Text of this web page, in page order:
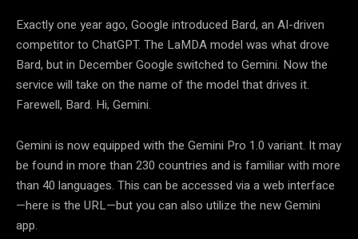
Exactly one year ago, Google introduced Bard, an AI-driven
competitor to ChatGPT. The LaMDA model was what drove
Bard, but in December Google switched to Gemini. Now the
service will take on the name of the model that drives it.
Farewell, Bard. Hi, Gemini.
Gemini is now equipped with the Gemini Pro 1.0 variant. It may
be found in more than 230 countries and is familiar with more
than 40 languages. This can be accessed via a web interface
—here is the URL—but you can also utilize the new Gemini
app.